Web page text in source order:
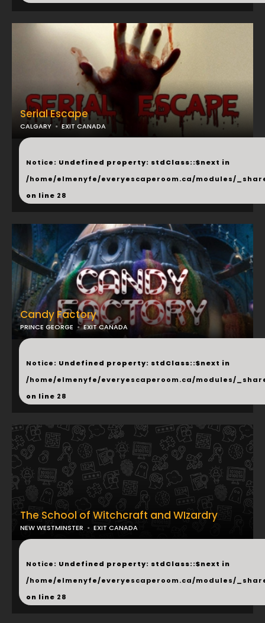
Serial Escape
CALGARY EXIT CANADA
...
Notice: Undefined property: stdClass::$next in
/home/elmenyfe/everyescaperoom.ca/modules/
on line 28
Candy Factory
PRINCE GEORGE EXIT CANADA
...
Notice: Undefined property: stdClass::$next in
/home/elmenyfe/everyescaperoom.ca/modules/
on line 28
The School of Witchcraft and WIzardry
NEW WESTMINSTER EXIT CANADA
...
Notice: Undefined property: stdClass::$next in
/home/elmenyfe/everyescaperoom.ca/modules/
on line 28